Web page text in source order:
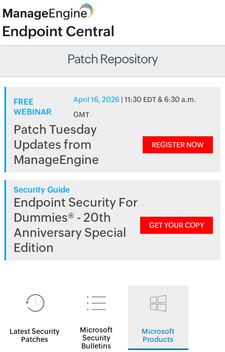
Patch Repository
FREE
WEBINAR
April 16, 2026 | 11:30 EDT & 6:30 a.m.
GMT
Patch Tuesday
Updates from
ManageEngine
REGISTER NOW
Security Guide
Endpoint Security For
Dummies® - 20th
Anniversary Special
Edition
GET YOUR COPY
Latest Security
Patches
Microsoft
Security
Bulletins
Microsoft
Products